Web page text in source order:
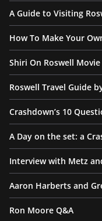
A Guide to Visiting
How To Make Your
Shiri On Roswell Movie
Roswell Travel Guide
Crashdown’s 10
A Day on the set: a
Interview with Metz
Aaron Harberts and
Ron Moore Q&A